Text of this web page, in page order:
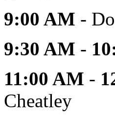
9:00 AM -
9:30 AM -
11:00 AM -
Cheatley